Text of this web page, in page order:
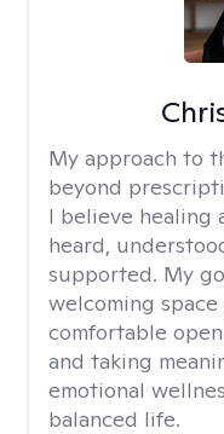
My approach to
beyond
I believe healing
heard,
supported. My
welcoming
comfortable
and taking
emotional
balanced life.